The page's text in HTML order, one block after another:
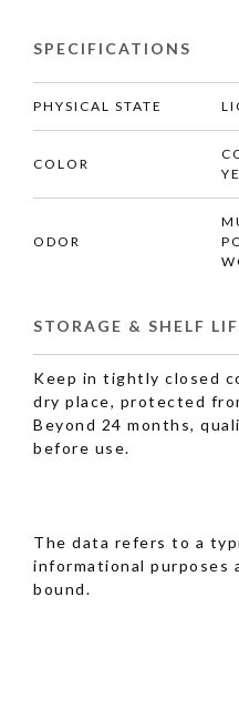
SPECIFICATIONS
PHYSICAL STATE
COLOR
ODOR
STORAGE & SHELF
Keep in tightly closed
dry place, protected
Beyond 24 months,
before use.
The data refers to a
informational purposes
bound.